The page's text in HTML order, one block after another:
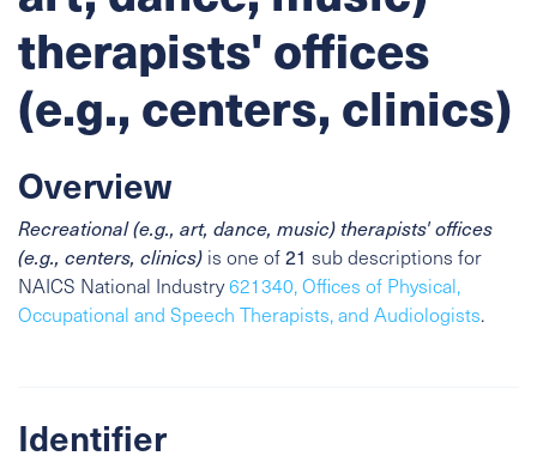
therapists' offices
(e.g., centers, clinics)
Overview
Recreational (e.g., art, dance, music) therapists' offices
(e.g., centers, clinics) is one of21 sub descriptions for
NAICS National Industry621340, Offices of Physical,
Occupational and Speech Therapists, and Audiologists.
Identifier